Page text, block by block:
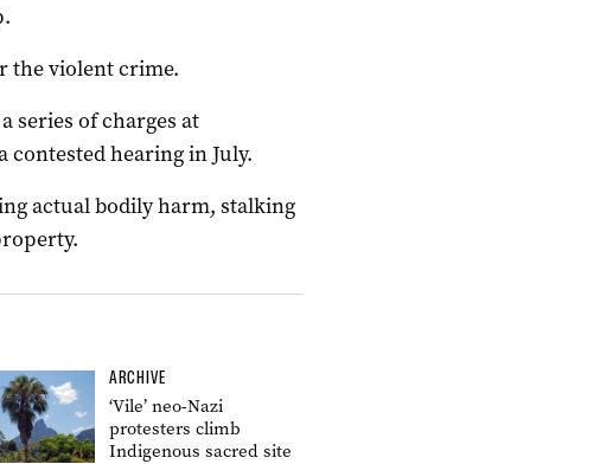
the violent crime.
series of charges at
contested hearing in July.
actual bodily harm, stalking
ARCHIVE
‘Vile’ neo-Nazi
protesters climb
Indigenous sacred site